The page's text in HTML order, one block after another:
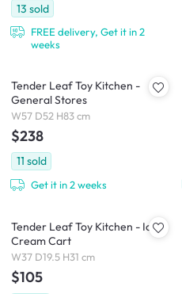
13 sold
FREE delivery, Get it in 2
weeks
Tender Leaf Toy Kitchen -
General Stores
W57 D52 H83 cm
$238
11 sold
Get it in 2 weeks
Tender Leaf Toy Kitchen - Ice
Cream Cart
W37 D19.5 H31 cm
$105